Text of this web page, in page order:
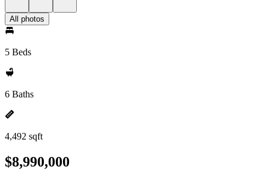
All photos
5 Beds
6 Baths
4,492 sqft
$8,990,000